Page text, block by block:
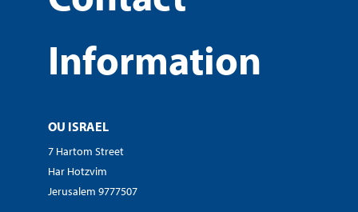
Information
OU ISRAEL
7 Hartom Street
Har Hotzvim
Jerusalem 9777507